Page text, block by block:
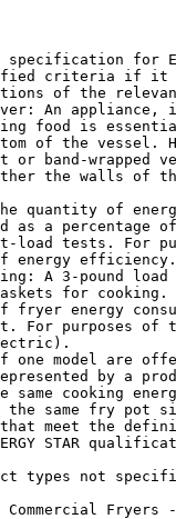
for
criteria if it is
of the
food is
of the vessel.
or band-
the walls of
as a
load tests. For
energy efficiency.
for cooking.
For purposes
by a
same cooking
the same fry pot
STAR
for Commercial